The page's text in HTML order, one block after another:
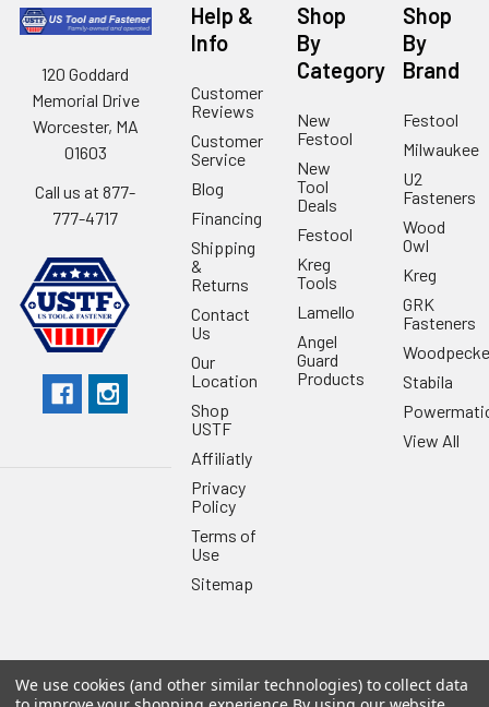
120 Goddard
Memorial Drive
Worcester, MA
01603
Call us at 877-
777-4717
Help &
Info
Customer
Reviews
Customer
Service
Blog
Financing
Shipping
&
Returns
Contact
Us
Our
Location
Shop
USTF
Affiliatly
Privacy
Policy
Terms of
Use
Sitemap
Shop
By
Category
New
Festool
New
Tool
Deals
Festool
Kreg
Tools
Lamello
Angel
Guard
Products
Shop
By
Brand
Festool
Milwaukee
U2
Fasteners
Wood
Owl
Kreg
GRK
Fasteners
Stabila
View All
© 2026 US Tool & Fastener.Powered byBigCommerce. Theme
We use cookies (and other similar technologies) to collect data